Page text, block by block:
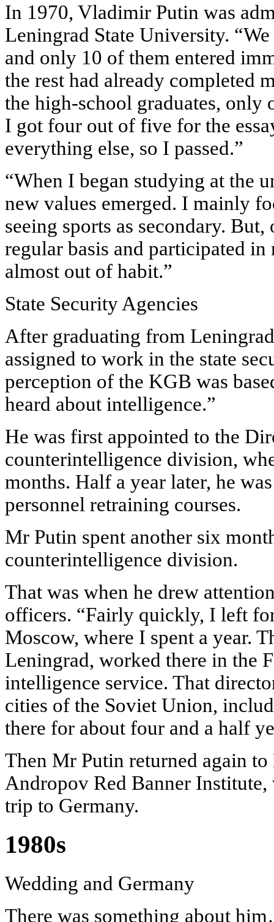
In 1970, Vladimir Putin was
Leningrad State University.
and only 10 of them entered
the rest had already completed
the high-school graduates, only
I got four out of five for the
everything else, so I passed.”
“When I began studying at the
new values emerged. I mainly
seeing sports as secondary.
regular basis and participated
almost out of habit.”
State Security Agencies
After graduating from
assigned to work in the state
perception of the KGB was
heard about intelligence.”
He was first appointed to the
counterintelligence division,
months. Half a year later, he
personnel retraining courses.
Mr Putin spent another six
counterintelligence division.
That was when he drew
officers. “Fairly quickly, I left
Moscow, where I spent a year.
Leningrad, worked there in the
intelligence service. That
cities of the Soviet Union,
there for about four and a half
Then Mr Putin returned again
Andropov Red Banner
trip to Germany.
1980s
Wedding and Germany
There was something about